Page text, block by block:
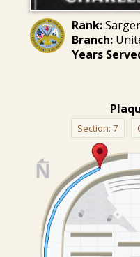
Rank:
Branch:
Years
Section: 7